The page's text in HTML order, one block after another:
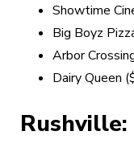
Showtime
Big Boyz
Arbor
Dairy Queen
Rushville: